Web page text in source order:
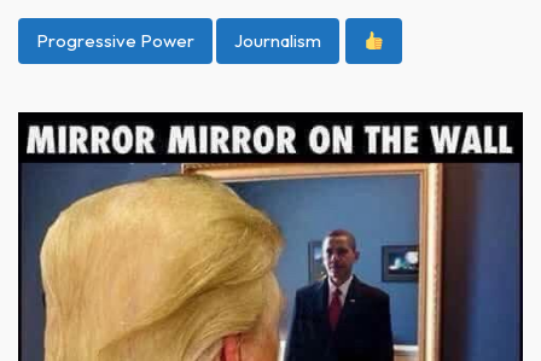
Progressive Power Journalism